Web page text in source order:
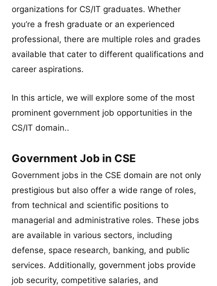
organizations for CS/IT graduates. Whether
you’re a fresh graduate or an experienced
professional, there are multiple roles and grades
available that cater to different qualifications and
career aspirations.
In this article, we will explore some of the most
prominent government job opportunities in the
CS/IT domain..
Government Job in CSE
Government jobs in the CSE domain are not only
prestigious but also offer a wide range of roles,
from technical and scientific positions to
managerial and administrative roles. These jobs
are available in various sectors, including
defense, space research, banking, and public
services. Additionally, government jobs provide
job security, competitive salaries, and